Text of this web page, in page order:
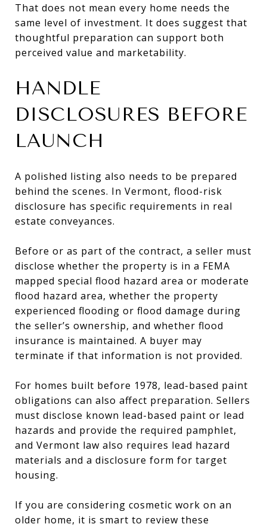
That does not mean every home needs the
same level of investment. It does suggest that
thoughtful preparation can support both
perceived value and marketability.
HANDLE
DISCLOSURES BEFORE
LAUNCH
A polished listing also needs to be prepared
behind the scenes. In Vermont, flood-risk
disclosure has specific requirements in real
estate conveyances.
Before or as part of the contract, a seller must
disclose whether the property is in a FEMA
mapped special flood hazard area or moderate
flood hazard area, whether the property
experienced flooding or flood damage during
the seller’s ownership, and whether flood
insurance is maintained. A buyer may
terminate if that information is not provided.
For homes built before 1978, lead-based paint
obligations can also affect preparation. Sellers
must disclose known lead-based paint or lead
hazards and provide the required pamphlet,
and Vermont law also requires lead hazard
materials and a disclosure form for target
housing.
If you are considering cosmetic work on an
older home, it is smart to review these